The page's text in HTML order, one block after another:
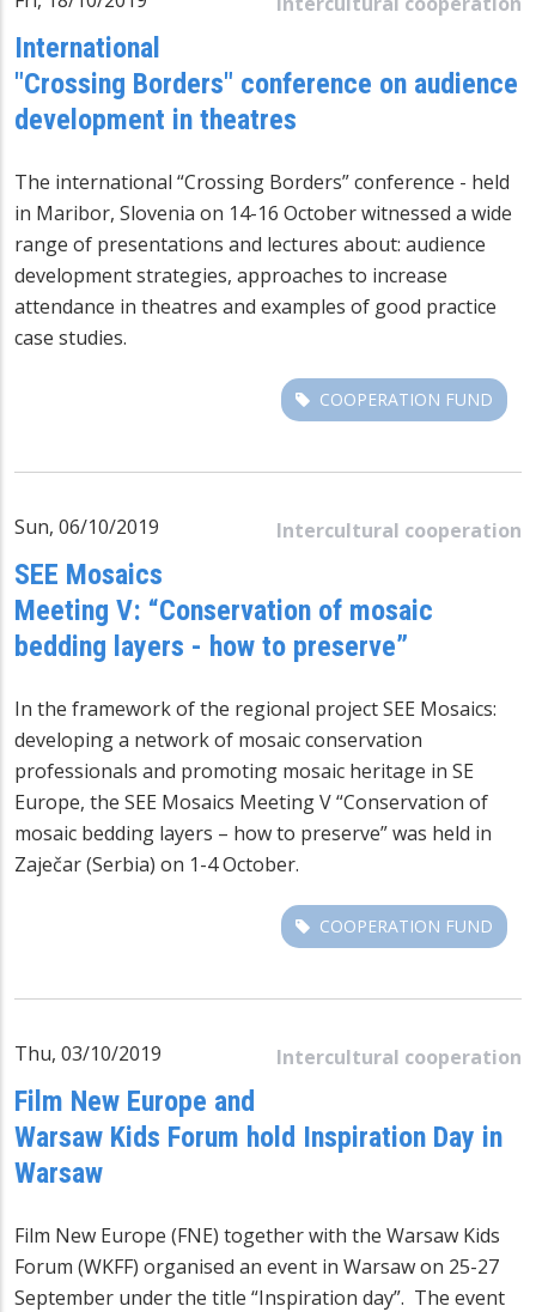
International
"Crossing Borders" conference on audience
development in theatres
The international “Crossing Borders” conference - held
in Maribor, Slovenia on 14-16 October witnessed a wide
range of presentations and lectures about: audience
development strategies, approaches to increase
attendance in theatres and examples of good practice
case studies.
COOPERATION FUND
Intercultural cooperation
Sun, 06/10/2019
SEE Mosaics
Meeting V: “Conservation of mosaic
bedding layers - how to preserve”
In the framework of the regional project SEE Mosaics:
developing a network of mosaic conservation
professionals and promoting mosaic heritage in SE
Europe, the SEE Mosaics Meeting V “Conservation of
mosaic bedding layers – how to preserve” was held in
Zaječar (Serbia) on 1-4 October.
COOPERATION FUND
Intercultural cooperation
Thu, 03/10/2019
Film New Europe and
Warsaw Kids Forum hold Inspiration Day in
Warsaw
Film New Europe (FNE) together with the Warsaw Kids
Forum (WKFF) organised an event in Warsaw on 25-27
September under the title “Inspiration day”. The event